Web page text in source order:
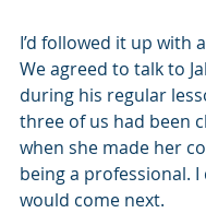
I’d followed it up with
We agreed to talk to
during his regular
three of us had been
when she made her
being a professional.
would come next.